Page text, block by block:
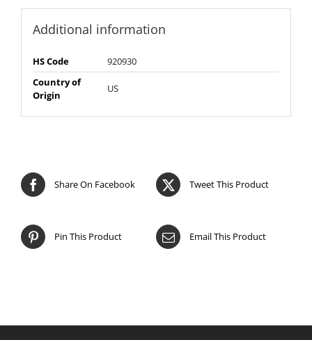
Additional information
HS Code
920930
Country of
Origin
US
Share On Facebook Tweet This Product
Pin This Product Email This Product